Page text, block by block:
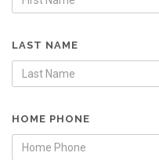
LAST NAME
HOME PHONE